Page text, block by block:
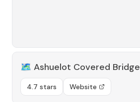
🗺️ Ashuelot Covered Bridge
4.7 stars Website